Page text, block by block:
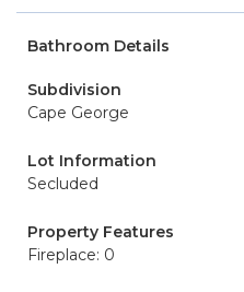
Bathroom Details
Subdivision
Cape George
Lot Information
Secluded
Property Features
Fireplace: 0